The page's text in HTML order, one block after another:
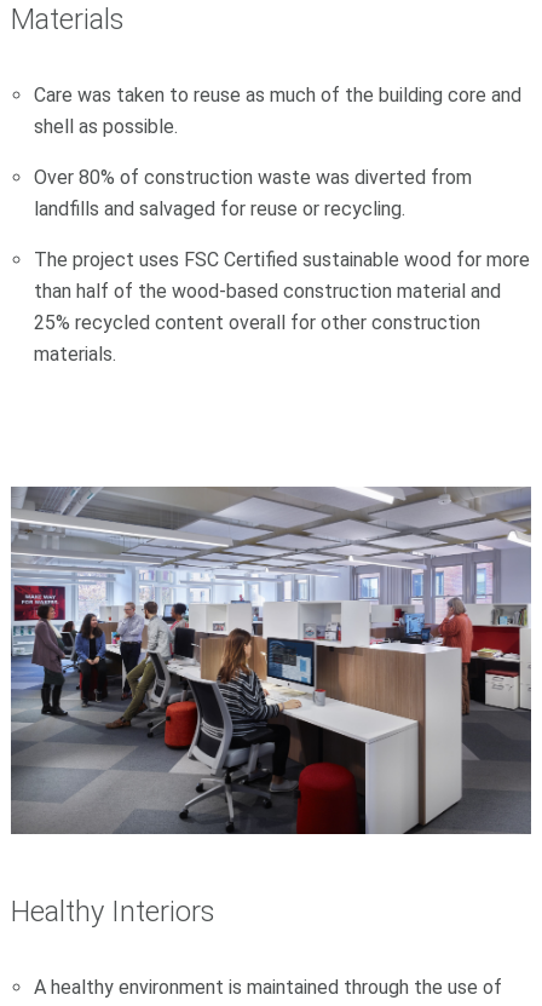
Materials
Care was taken to reuse as much of the building core and
shell as possible.
Over 80% of construction waste was diverted from
landfills and salvaged for reuse or recycling.
The project uses FSC Certified sustainable wood for more
than half of the wood-based construction material and
25% recycled content overall for other construction
materials.
Healthy Interiors
A healthy environment is maintained through the use of